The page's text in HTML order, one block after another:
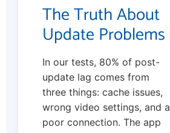
The Truth About
Update Problems
In our tests, 80% of post-
update lag comes from
three things: cache issues,
wrong video settings, and a
poor connection. The app